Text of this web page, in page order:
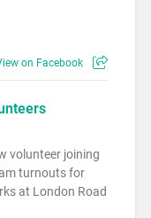
on Facebook
volunteer joining
turnouts for
at London Road